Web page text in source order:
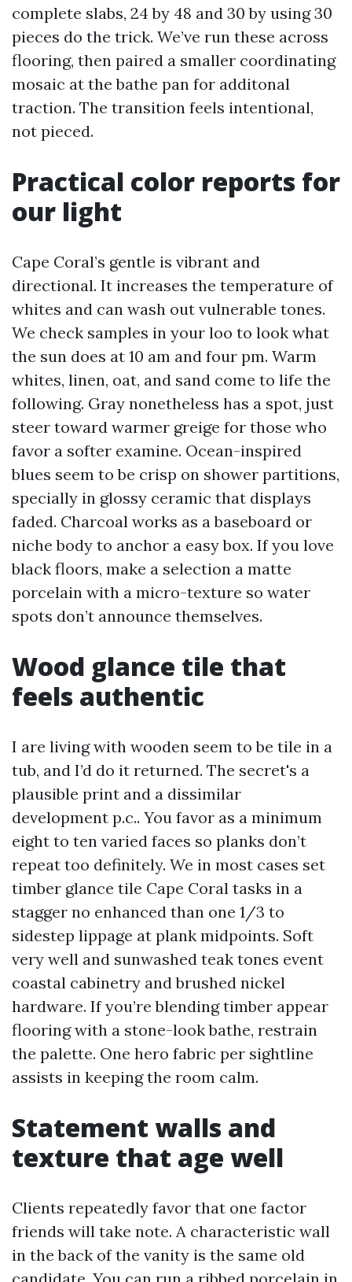
complete slabs, 24 by 48 and 30 by using 30
pieces do the trick. We’ve run these across
flooring, then paired a smaller coordinating
mosaic at the bathe pan for additonal
traction. The transition feels intentional,
not pieced.
Practical color reports for
our light
Cape Coral’s gentle is vibrant and
directional. It increases the temperature of
whites and can wash out vulnerable tones.
We check samples in your loo to look what
the sun does at 10 am and four pm. Warm
whites, linen, oat, and sand come to life the
following. Gray nonetheless has a spot, just
steer toward warmer greige for those who
favor a softer examine. Ocean-inspired
blues seem to be crisp on shower partitions,
specially in glossy ceramic that displays
faded. Charcoal works as a baseboard or
niche body to anchor a easy box. If you love
black floors, make a selection a matte
porcelain with a micro-texture so water
spots don’t announce themselves.
Wood glance tile that
feels authentic
I are living with wooden seem to be tile in a
tub, and I’d do it returned. The secret's a
plausible print and a dissimilar
development p.c.. You favor as a minimum
eight to ten varied faces so planks don’t
repeat too definitely. We in most cases set
timber glance tile Cape Coral tasks in a
stagger no enhanced than one 1/3 to
sidestep lippage at plank midpoints. Soft
very well and sunwashed teak tones event
coastal cabinetry and brushed nickel
hardware. If you’re blending timber appear
flooring with a stone-look bathe, restrain
the palette. One hero fabric per sightline
assists in keeping the room calm.
Statement walls and
texture that age well
Clients repeatedly favor that one factor
friends will take note. A characteristic wall
in the back of the vanity is the same old